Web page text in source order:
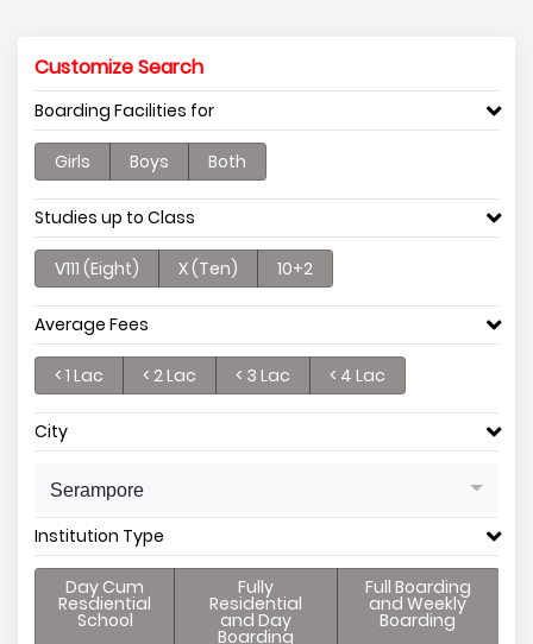
Customize Search
Boarding Facilities for
Girls Boys Both
Studies up to Class
V111 (Eight) X (Ten) 10+2
Average Fees
< 1 Lac < 2 Lac < 3 Lac < 4 Lac
City
Serampore
Institution Type
Day Cum
Resdiential
School
Fully
Residential
and Day
Boarding
Full Boarding
and Weekly
Boarding